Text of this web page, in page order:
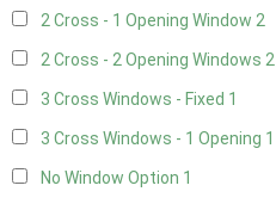
2 Cross - 1 Opening Window 2
2 Cross - 2 Opening Windows 2
3 Cross Windows - Fixed 1
3 Cross Windows - 1 Opening 1
No Window Option 1